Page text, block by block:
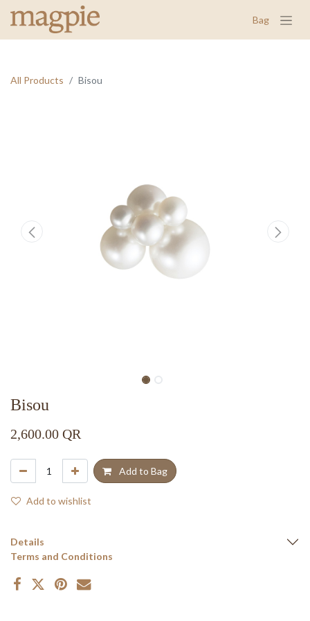
Bag
All Products Bisou
Bisou
2,600.00 QR
Add to Bag
Add to wishlist
Details
Terms and Conditions